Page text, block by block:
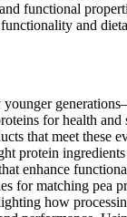
functional
and
for health and
that meet these
protein
enhance
for matching pea
how